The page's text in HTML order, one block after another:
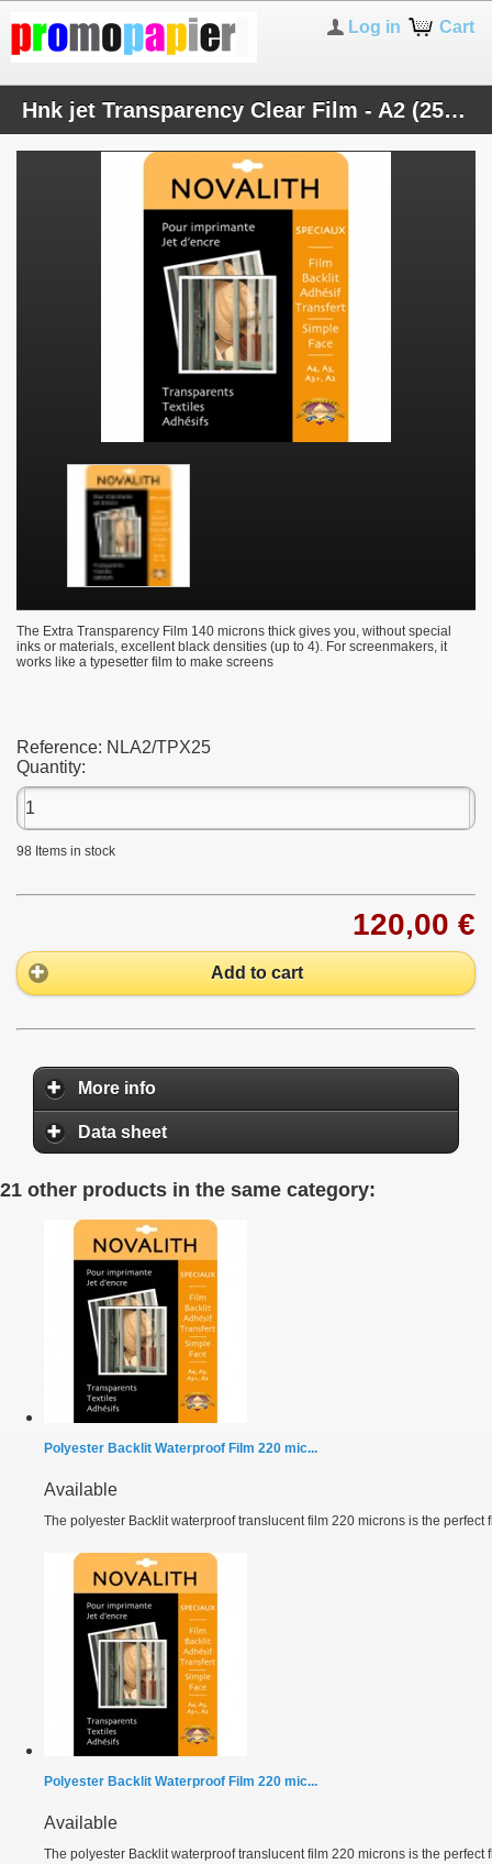
Cart
Log in
Hnk jet Transparency Clear Film - A2 (25 sheets)
The Extra Transparency Film 140 microns thick gives you, without special
inks or materials, excellent black densities (up to 4). For screenmakers, it
works like a typesetter film to make screens
Reference: NLA2/TPX25
Quantity:
98 Items in stock
120,00 €
Add to cart
More info
Data sheet
21 other products in the same category:
Polyester Backlit Waterproof Film 220 mic...
Available
The polyester Backlit waterproof translucent film 220 microns is the perfect
Polyester Backlit Waterproof Film 220 mic...
Available
The polyester Backlit waterproof translucent film 220 microns is the perfect